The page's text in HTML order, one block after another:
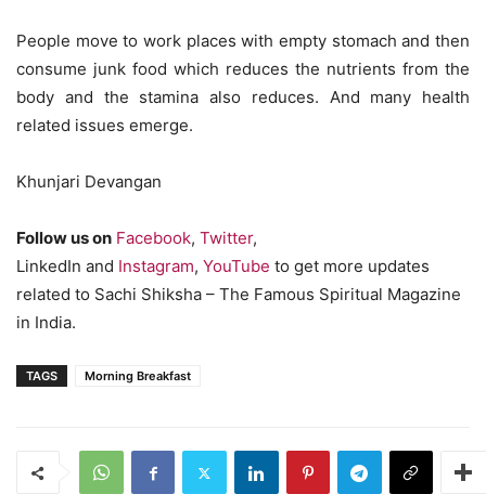
People move to work places with empty stomach and then
consume junk food which reduces the nutrients from the
body and the stamina also reduces. And many health
related issues emerge.
Khunjari Devangan
Follow us on Facebook, Twitter,
LinkedIn and Instagram, YouTube to get more updates
related to Sachi Shiksha – The Famous Spiritual Magazine
in India.
TAGS Morning Breakfast